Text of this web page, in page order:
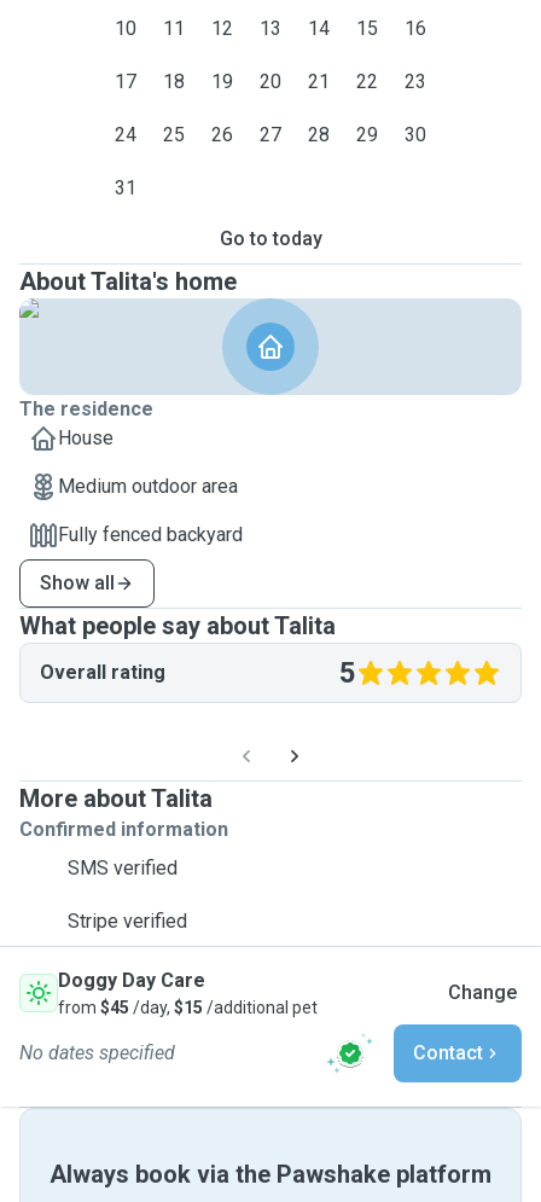
10 11 12 13 14 15 16
17 18 19 20 21 22 23
24 25 26 27 28 29 30
31
Go to today
About Talita's home
The residence
House
Medium outdoor area
Fully fenced backyard
Show all
What people say about Talita
Overall rating 5
More about Talita
Confirmed information
SMS verified
Stripe verified
Doggy Day Care
from $45 /day, $15 /additional pet
Change
No dates specified Contact
Always book via the Pawshake platform